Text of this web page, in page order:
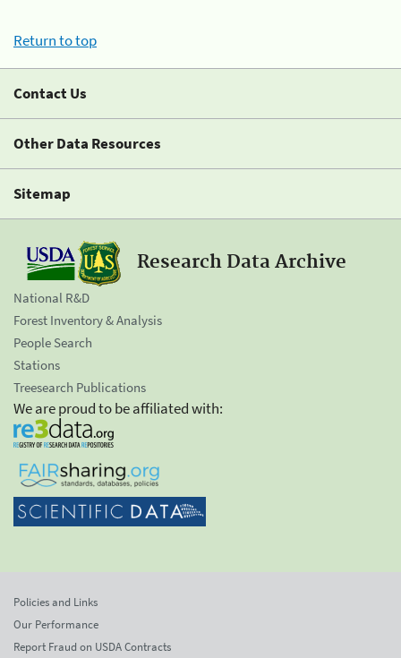
Return to top
Contact Us
Other Data Resources
Sitemap
Research Data Archive
National R&D
Forest Inventory & Analysis
People Search
Stations
Treesearch Publications
We are proud to be affiliated with:
Policies and Links
Our Performance
Report Fraud on USDA Contracts